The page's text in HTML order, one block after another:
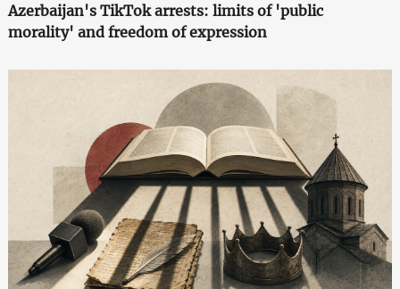
Azerbaijan's TikTok arrests: limits of 'public
morality' and freedom of expression